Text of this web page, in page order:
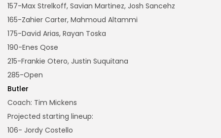
157-Max Strelkoff, Savian Martinez, Josh Sancehz
165-Zahier Carter, Mahmoud Altammi
175-David Arias, Rayan Toska
190-Enes Qose
215-Frankie Otero, Justin Suquitana
285-Open
Butler
Coach: Tim Mickens
Projected starting lineup:
106- Jordy Costello